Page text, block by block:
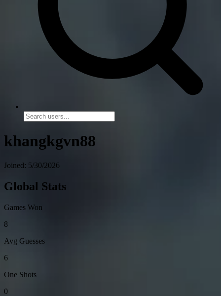
khangkgvn88
Joined: 5/30/2026
Global Stats
Games Won
8
Avg Guesses
6
One Shots
0